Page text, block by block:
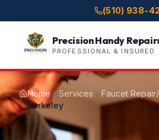
(510) 938-
Precision Handy
PROFESSIONAL & INSURED
Home Services
Faucet
Berkeley